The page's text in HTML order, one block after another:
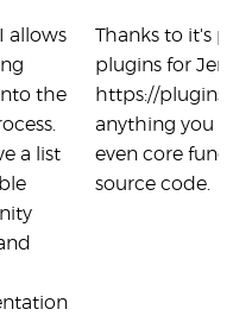
allows
the
a list
Thanks to it's
plugins for
https://
anything you
even core
source code.